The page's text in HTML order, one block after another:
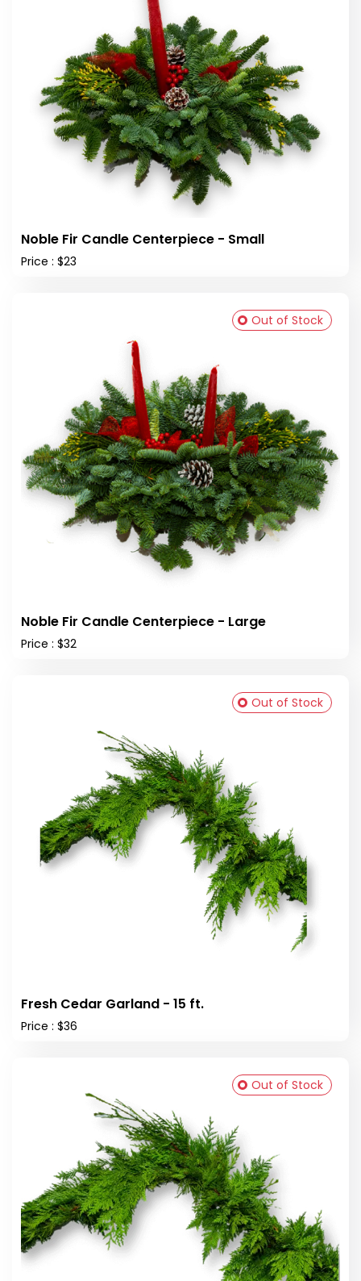
Noble Fir Candle Centerpiece - Small
Price : $23
Noble Fir Candle Centerpiece - Large
Price : $32
Out of Stock
Fresh Cedar Garland - 15 ft.
Price : $36
Out of Stock
Out of Stock